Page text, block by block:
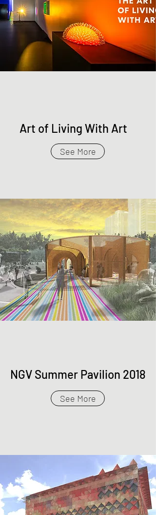
Art of Living With Art
See More
NGV Summer Pavilion 2018
See More